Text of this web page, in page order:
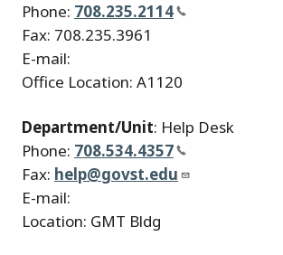
Phone: 708.235.2114
Fax: 708.235.3961
E-mail:
Office Location: A1120
Department/Unit: Help Desk
Phone: 708.534.4357
Fax: help@govst.edu
E-mail:
Location: GMT Bldg